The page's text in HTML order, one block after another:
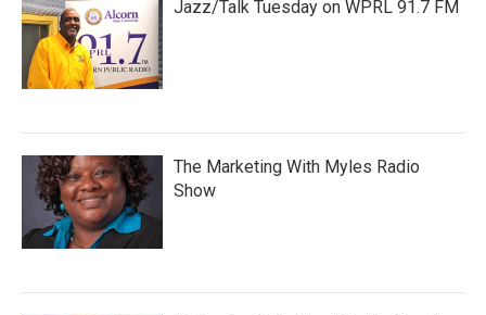
Jazz/Talk Tuesday on WPRL 91.7 FM
The Marketing With Myles Radio
Show